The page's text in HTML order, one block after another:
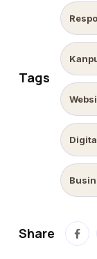
Tags
Share